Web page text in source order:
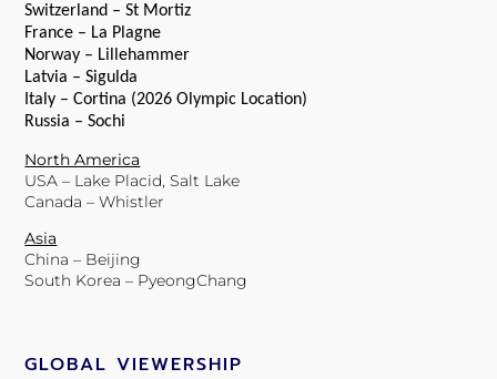
Switzerland – St Mortiz
France – La Plagne
Norway – Lillehammer
Latvia – Sigulda
Italy – Cortina (2026 Olympic Location)
Russia – Sochi
North America
USA – Lake Placid, Salt Lake
Canada – Whistler
Asia
China – Beijing
South Korea – PyeongChang
GLOBAL VIEWERSHIP